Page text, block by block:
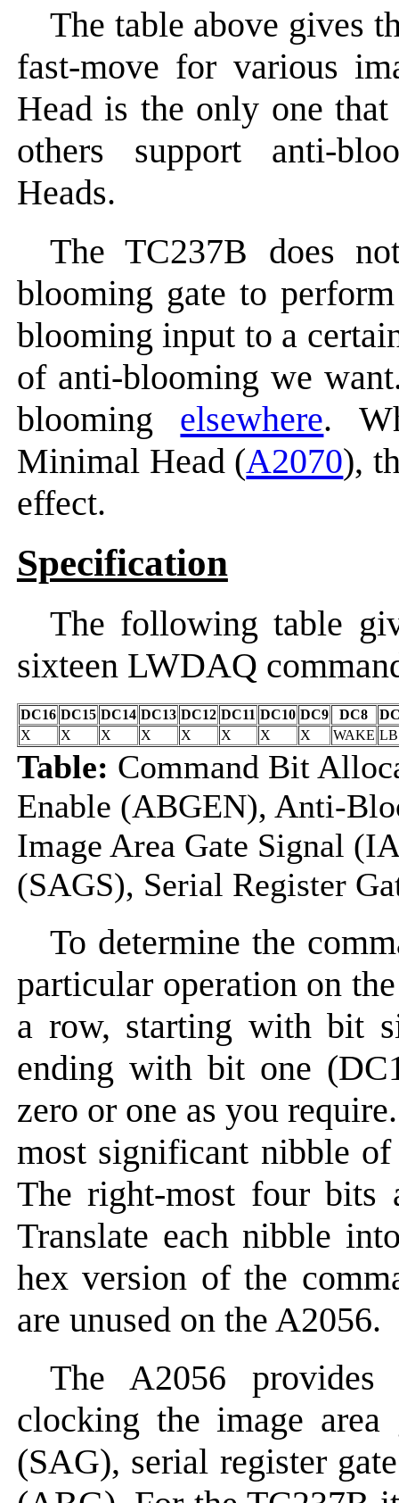
The table above gives
fast-move for various
Head is the only one
others support anti-
Heads.
The TC237B does
blooming gate to
blooming input to a
of anti-blooming we
blooming elsewhere.
Minimal Head (A2070),
effect.
Specification
The following table
sixteen LWDAQ
DC16 DC15 DC14 DC13 DC12 DC11 DC10 DC9 DC8
X
X X X X X X X WAKE LB
Table: Command Bit
Enable (ABGEN), Anti-
Image Area Gate Signal
(SAGS), Serial Register
To determine the
particular operation on
a row, starting with bit
ending with bit one
zero or one as you
most significant nibble
The right-most four bits
Translate each nibble
hex version of the
are unused on the A2056.
The A2056
clocking the image area
(SAG), serial register